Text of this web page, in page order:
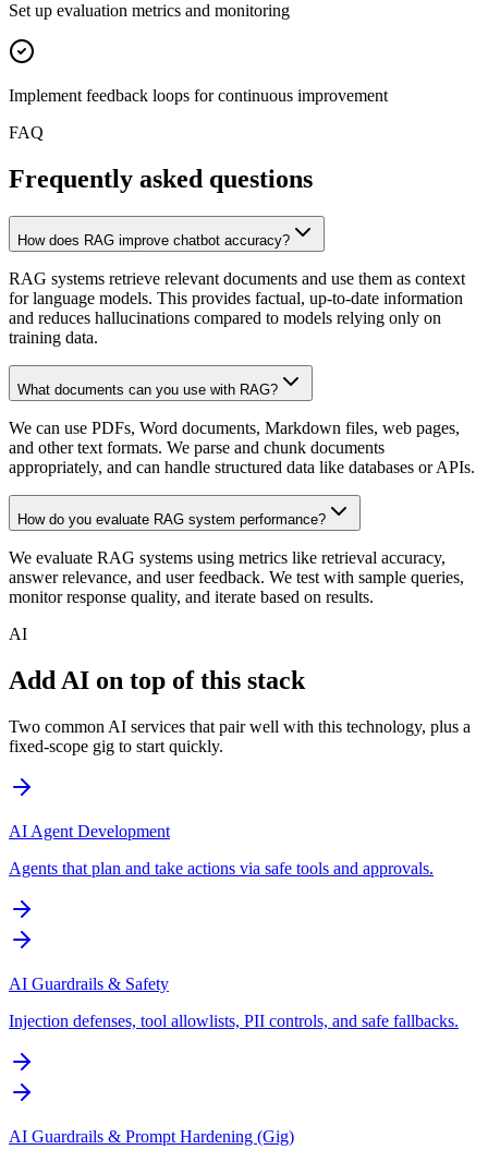
Set up evaluation metrics and monitoring
Implement feedback loops for continuous improvement
FAQ
Frequently asked questions
How does RAG improve chatbot accuracy?
RAG systems retrieve relevant documents and use them as context
for language models. This provides factual, up-to-date information
and reduces hallucinations compared to models relying only on
training data.
What documents can you use with RAG?
We can use PDFs, Word documents, Markdown files, web pages,
and other text formats. We parse and chunk documents
appropriately, and can handle structured data like databases or APIs.
How do you evaluate RAG system performance?
We evaluate RAG systems using metrics like retrieval accuracy,
answer relevance, and user feedback. We test with sample queries,
monitor response quality, and iterate based on results.
AI
Add AI on top of this stack
Two common AI services that pair well with this technology, plus a
fixed-scope gig to start quickly.
AI Agent Development
Agents that plan and take actions via safe tools and approvals.
AI Guardrails & Safety
Injection defenses, tool allowlists, PII controls, and safe fallbacks.
AI Guardrails & Prompt Hardening (Gig)